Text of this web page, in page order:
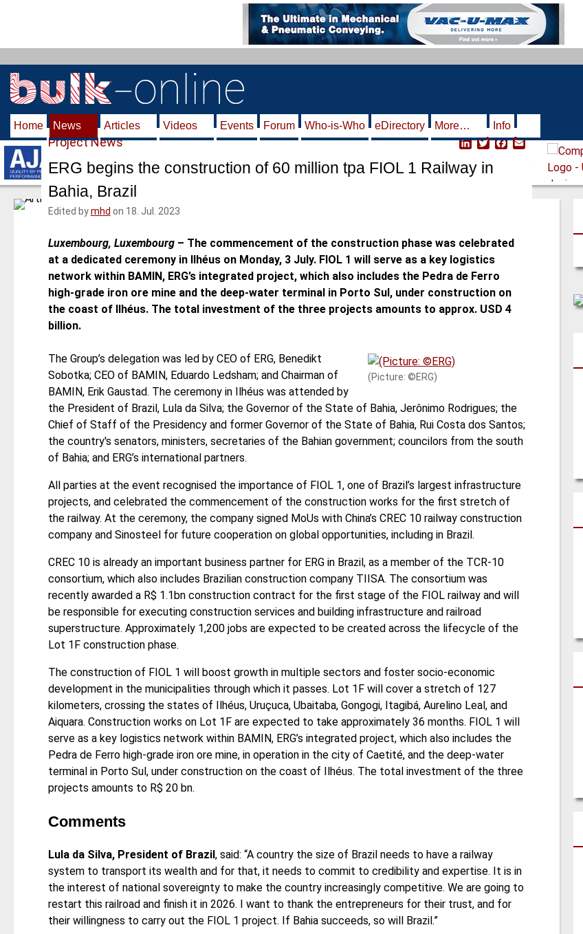
i
c
Home News Articles Videos Events Forum Who-is-Who eDirectory More… Info
Project News
L
n
k
T
i
F
E
ERG begins the construction of 60 million tpa FIOL 1 Railway in
Bahia, Brazil
Edited bymhd on 18. Jul. 2023
Luxembourg, Luxembourg– The commencement of the construction phase was celebrated
at a dedicated ceremony in Ilhéus on Monday, 3 July. FIOL 1 will serve as a key logistics
network within BAMIN, ERG’s integrated project, which also includes the Pedra de Ferro
high-grade iron ore mine and the deep-water terminal in Porto Sul, under construction on
the coast of Ilhéus. The total investment of the three projects amounts to approx. USD 4
billion.
(Picture: ©ERG)
The Group’s delegation was led by CEO of ERG, Benedikt
Sobotka; CEO of BAMIN, Eduardo Ledsham; and Chairman of
BAMIN, Erik Gaustad. The ceremony in Ilhéus was attended by
the President of Brazil, Lula da Silva; the Governor of the State of Bahia, Jerônimo Rodrigues; the
Chief of Staff of the Presidency and former Governor of the State of Bahia, Rui Costa dos Santos;
the country's senators, ministers, secretaries of the Bahian government; councilors from the south
of Bahia; and ERG’s international partners.
All parties at the event recognised the importance of FIOL 1, one of Brazil’s largest infrastructure
projects, and celebrated the commencement of the construction works for the first stretch of
the railway. At the ceremony, the company signed MoUs with China’s CREC 10 railway construction
company and Sinosteel for future cooperation on global opportunities, including in Brazil.
CREC 10 is already an important business partner for ERG in Brazil, as a member of the TCR-10
consortium, which also includes Brazilian construction company TIISA. The consortium was
recently awarded a R$ 1.1bn construction contract for the first stage of the FIOL railway and will
be responsible for executing construction services and building infrastructure and railroad
superstructure. Approximately 1,200 jobs are expected to be created across the lifecycle of the
Lot 1F construction phase.
The construction of FIOL 1 will boost growth in multiple sectors and foster socio-economic
development in the municipalities through which it passes. Lot 1F will cover a stretch of 127
kilometers, crossing the states of Ilhéus, Uruçuca, Ubaitaba, Gongogi, Itagibá, Aurelino Leal, and
Aiquara. Construction works on Lot 1F are expected to take approximately 36 months. FIOL 1 will
serve as a key logistics network within BAMIN, ERG’s integrated project, which also includes the
Pedra de Ferro high-grade iron ore mine, in operation in the city of Caetité, and the deep-water
terminal in Porto Sul, under construction on the coast of Ilhéus. The total investment of the three
projects amounts to R$ 20 bn.
Comments
Lula da Silva, President of Brazil, said: “A country the size of Brazil needs to have a railway
system to transport its wealth and for that, it needs to commit to credibility and expertise. It is in
the interest of national sovereignty to make the country increasingly competitive. We are going to
restart this railroad and finish it in 2026. I want to thank the entrepreneurs for their trust, and for
their willingness to carry out the FIOL 1 project. If Bahia succeeds, so will Brazil.”